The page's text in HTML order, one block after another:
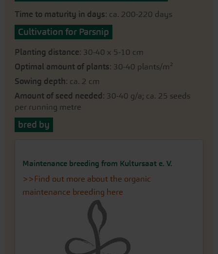
Time to maturity in days: ca. 200-220 days
Cultivation for Parsnip
Planting distance: 30-40 x 5-10 cm
Optimal amount of plants: 30-40 plants/m²
Sowing depth: ca. 2 cm
Amount of seed needed : 30-40 g/a; ca. 25 seeds
per running metre
bred by
Maintenance breeding from Kultursaat e. V.
>>Find out more about the organic
maintenance breeding here